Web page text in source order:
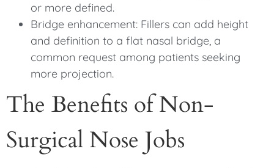
or more defined.
Bridge enhancement: Fillers can add height
and definition to a flat nasal bridge, a
common request among patients seeking
more projection.
The Benefits of Non-
Surgical Nose Jobs